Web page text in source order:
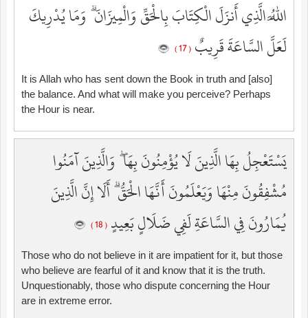
اللَّهُ الَّذِي أَنزَلَ الْكِتَابَ بِالْحَقِّ وَالْمِيزَانَ ۗ وَمَا يُدْرِيكَ
لَعَلَّ السَّاعَةَ قَرِيبٌ ( 17 )
It is Allah who has sent down the Book in truth and [also]
the balance. And what will make you perceive? Perhaps
the Hour is near.
يَسْتَعْجِلُ بِهَا الَّذِينَ لَا يُؤْمِنُونَ بِهَا ۖ وَالَّذِينَ آمَنُوا
مُشْفِقُونَ مِنْهَا وَيَعْلَمُونَ أَنَّهَا الْحَقُّ ۗ أَلَا إِنَّ الَّذِينَ
يُمَارُونَ فِي السَّاعَةِ لَفِي ضَلَالٍ بَعِيدٍ ( 18 )
Those who do not believe in it are impatient for it, but those
who believe are fearful of it and know that it is the truth.
Unquestionably, those who dispute concerning the Hour
are in extreme error.